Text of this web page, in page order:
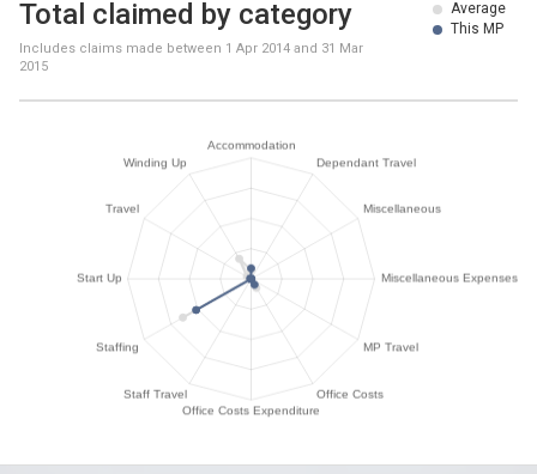
Average
This MP
Total claimed by category
Includes claims made between 1 Apr 2014 and 31 Mar
2015